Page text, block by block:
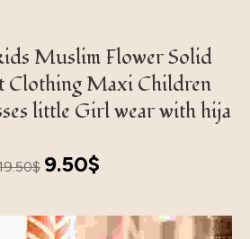
Muslim Flower Solid
Clothing Maxi Children
little Girl wear with hija
$
Original
19.50$.
9.50$
9.50$.